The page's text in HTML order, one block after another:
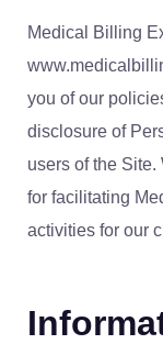
Medical Billing
you of our
disclosure of
users of the
for facilitating
activities for our